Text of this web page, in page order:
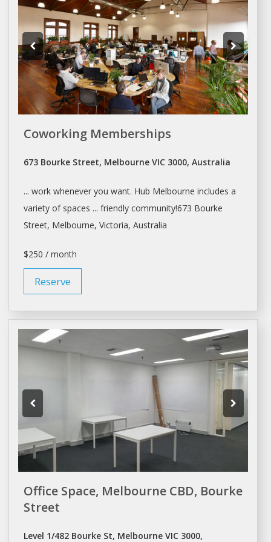
Coworking Memberships
673 Bourke Street, Melbourne VIC 3000, Australia
... work whenever you want. Hub Melbourne includes a
variety of spaces ... friendly community!673 Bourke
Street, Melbourne, Victoria, Australia
$250 / month
Reserve
Office Space, Melbourne CBD, Bourke
Street
Level 1/482 Bourke St, Melbourne VIC 3000,